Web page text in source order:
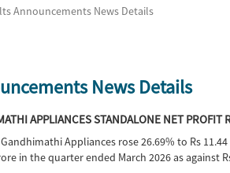
Announcements News Details
News Details
APPLIANCES STANDALONE NET
Appliances rose 26.69% to Rs
in the quarter ended March 2026 as